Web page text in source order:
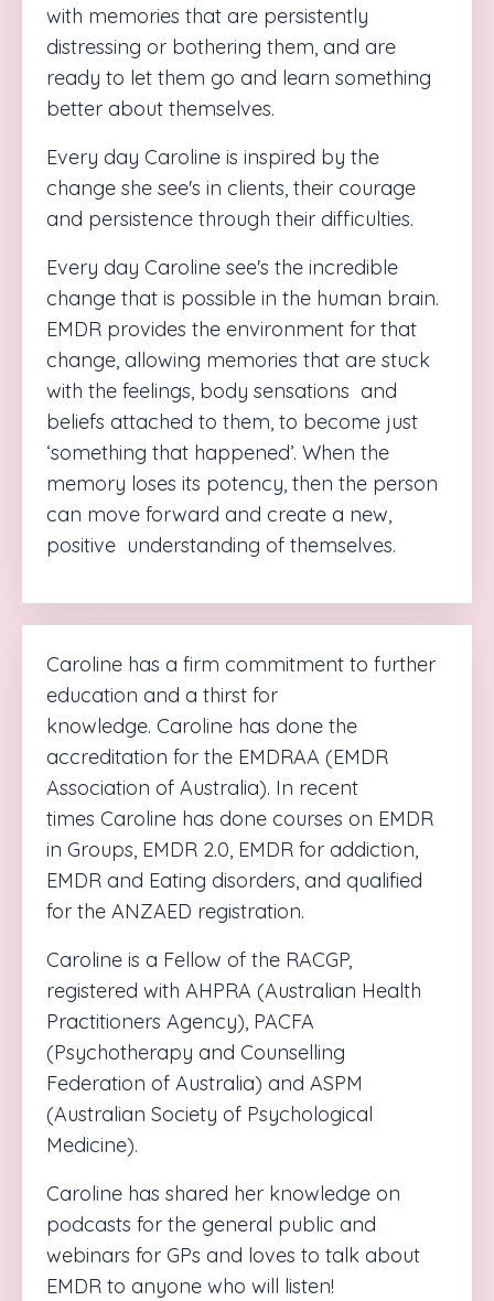
with memories that are persistently
distressing or bothering them, and are
ready to let them go and learn something
better about themselves.
Every day Caroline is inspired by the
change she see's in clients, their courage
and persistence through their difficulties.
Every day Caroline see's the incredible
change that is possible in the human brain.
EMDR provides the environment for that
change, allowing memories that are stuck
with the feelings, body sensations and
beliefs attached to them, to become just
‘something that happened’. When the
memory loses its potency, then the person
can move forward and create a new,
positive understanding of themselves.
Caroline has a firm commitment to further
education and a thirst for
knowledge. Caroline has done the
accreditation for the EMDRAA (EMDR
Association of Australia). In recent
times Caroline has done courses on EMDR
in Groups, EMDR 2.0, EMDR for addiction,
EMDR and Eating disorders, and qualified
for the ANZAED registration.
Caroline is a Fellow of the RACGP,
registered with AHPRA (Australian Health
Practitioners Agency), PACFA
(Psychotherapy and Counselling
Federation of Australia) and ASPM
(Australian Society of Psychological
Medicine).
Caroline has shared her knowledge on
podcasts for the general public and
webinars for GPs and loves to talk about
EMDR to anyone who will listen!